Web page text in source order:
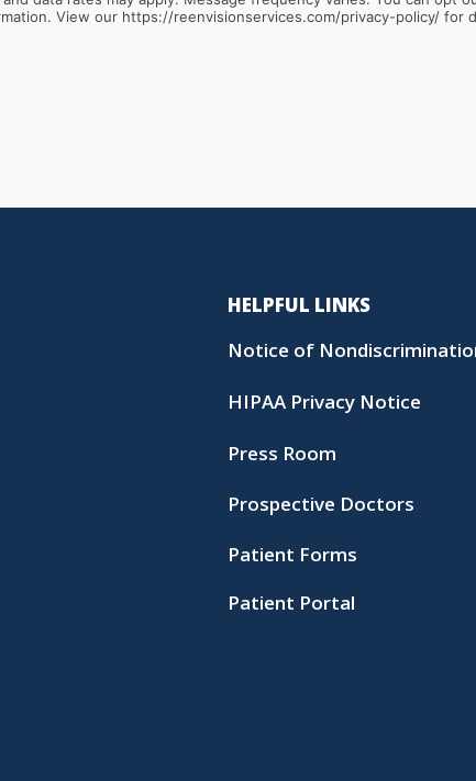
View our https://reenvisionservices.com/privacy-policy/ for
HELPFUL LINKS
Notice of
HIPAA Privacy Notice
Press Room
Prospective Doctors
Patient Forms
Patient Portal